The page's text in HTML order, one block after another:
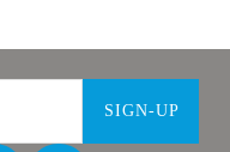
SIGN-UP